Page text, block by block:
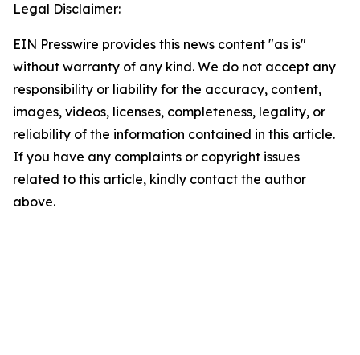
Legal Disclaimer:
EIN Presswire provides this news content "as is"
without warranty of any kind. We do not accept any
responsibility or liability for the accuracy, content,
images, videos, licenses, completeness, legality, or
reliability of the information contained in this article.
If you have any complaints or copyright issues
related to this article, kindly contact the author
above.